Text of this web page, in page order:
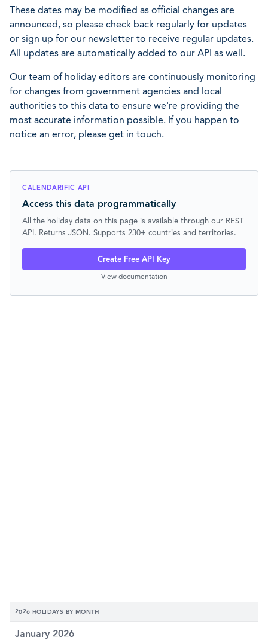
These dates may be modified as official changes are
announced, so please check back regularly for updates
or sign up for our newsletter to receive regular updates.
All updates are automatically added to our API as well.
Our team of holiday editors are continuously monitoring
for changes from government agencies and local
authorities to this data to ensure we're providing the
most accurate information possible. If you happen to
notice an error, please get in touch.
CALENDARIFIC API
Access this data programmatically
All the holiday data on this page is available through our REST
API. Returns JSON. Supports 230+ countries and territories.
Create Free API Key
View documentation
2026 HOLIDAYS BY MONTH
January 2026